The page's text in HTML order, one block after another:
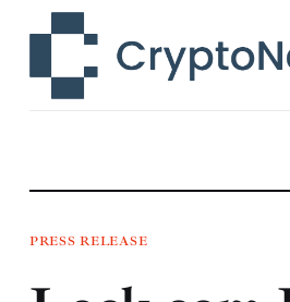
Technology
Learn
Press Release
Contact
PRESS RELEASE